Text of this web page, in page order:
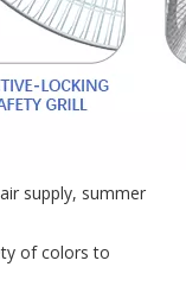
supply, summer
of colors to